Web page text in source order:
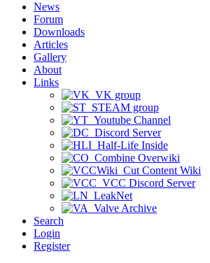
News
Forum
Downloads
Articles
Gallery
About
Links
VK group
STEAM group
Youtube Channel
Discord Server
Half-Life Inside
Combine Overwiki
Cut Content Wiki
VCC Discord Server
LeakNet
Valve Archive
Search
Login
Register